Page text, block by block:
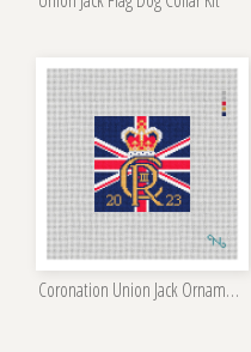
Coronation Union Jack Ornament Kit